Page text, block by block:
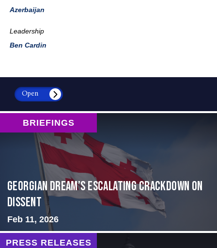
Azerbaijan
Leadership
Ben Cardin
Open
BRIEFINGS
Georgian Dream’s Escalating Crackdown on
Dissent
Feb 11, 2026
PRESS RELEASES